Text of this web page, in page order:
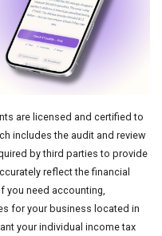
are licensed and certified to
includes the audit and review
by third parties to provide
reflect the financial
need accounting,
for your business located in
your individual income tax